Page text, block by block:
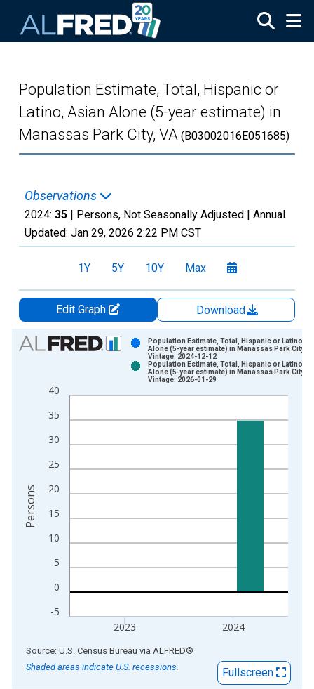
Population Estimate, Total, Hispanic or
Latino, Asian Alone (5-year estimate) in
Manassas Park City, VA (B03002016E051685)
Observations
2024: 35 | Persons, Not Seasonally Adjusted | Annual
Updated: Jan 29, 2026 2:22 PM CST
1Y 5Y 10Y Max
Edit Graph
Download
Chart
Bar chart with 2 data series.
The chart has 1 X axis displaying xAxis. Data ranges from
The chart has 2 Y axes displaying Persons and yAxisRight.
-5
0
5
10
15
20
25
30
35
40
2023 2024
Population Estimate, Total, Hispanic or Latino,
Alone (5-year estimate) in Manassas Park City,
Vintage: 2024-12-12
Population Estimate, Total, Hispanic or Latino,
Alone (5-year estimate) in Manassas Park City,
Vintage: 2026-01-29
Persons
End of interactive chart.
Source: U.S. Census Bureau via ALFRED®
Shaded areas indicate U.S. recessions.
Fullscreen